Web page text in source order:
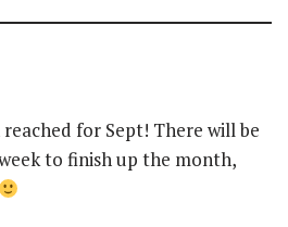
for Sept! There will be
to finish up the month,